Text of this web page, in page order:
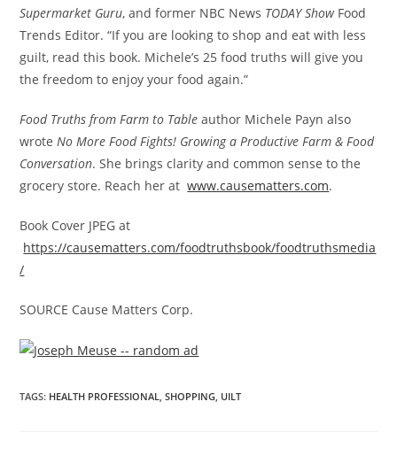
Supermarket Guru, and former NBC News TODAY ShowFood
Trends Editor. “If you are looking to shop and eat with less
guilt, read this book. Michele’s 25 food truths will give you
the freedom to enjoy your food again.”
Food Truths from Farm to Table author Michele Payn also
wrote No More Food Fights! Growing a Productive Farm & Food
Conversation. She brings clarity and common sense to the
grocery store. Reach her atwww.causematters.com.
Book Cover JPEG at
https://causematters.com/foodtruthsbook/foodtruthsmedia
/
SOURCE Cause Matters Corp.
TAGS: HEALTH PROFESSIONAL, SHOPPING, UILT